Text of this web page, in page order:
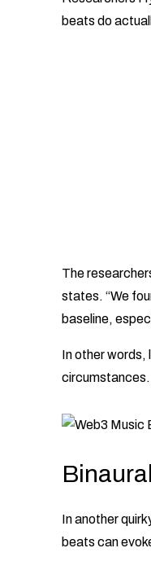
beats do
The
states. “We
baseline,
In other words,
circumstances.
In another
beats can